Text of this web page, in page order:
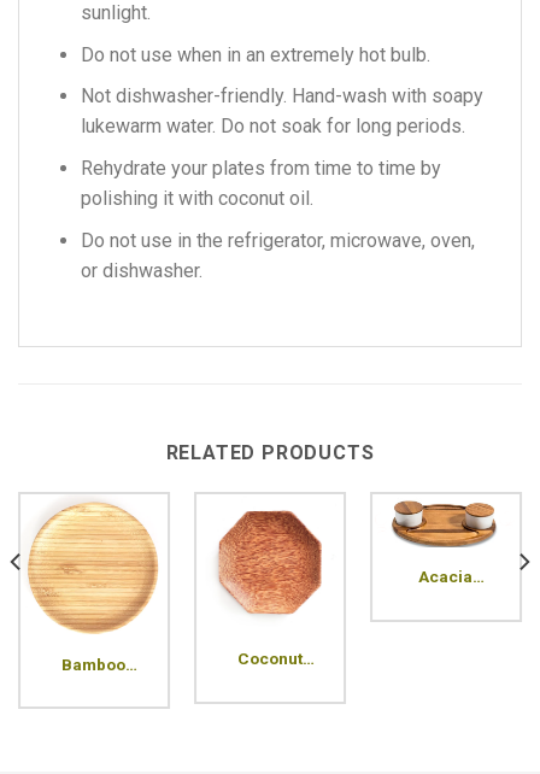
sunlight.
Do not use when in an extremely hot bulb.
Not dishwasher-friendly. Hand-wash with soapy
lukewarm water. Do not soak for long periods.
Rehydrate your plates from time to time by
polishing it with coconut oil.
Do not use in the refrigerator, microwave, oven,
or dishwasher.
RELATED PRODUCTS
Bamboo
Round Plate
Coconut
Wood Plate
Acacia
plate